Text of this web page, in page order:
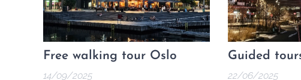
Free walking tour Oslo
14/09/2025
Guided
22/06/2025